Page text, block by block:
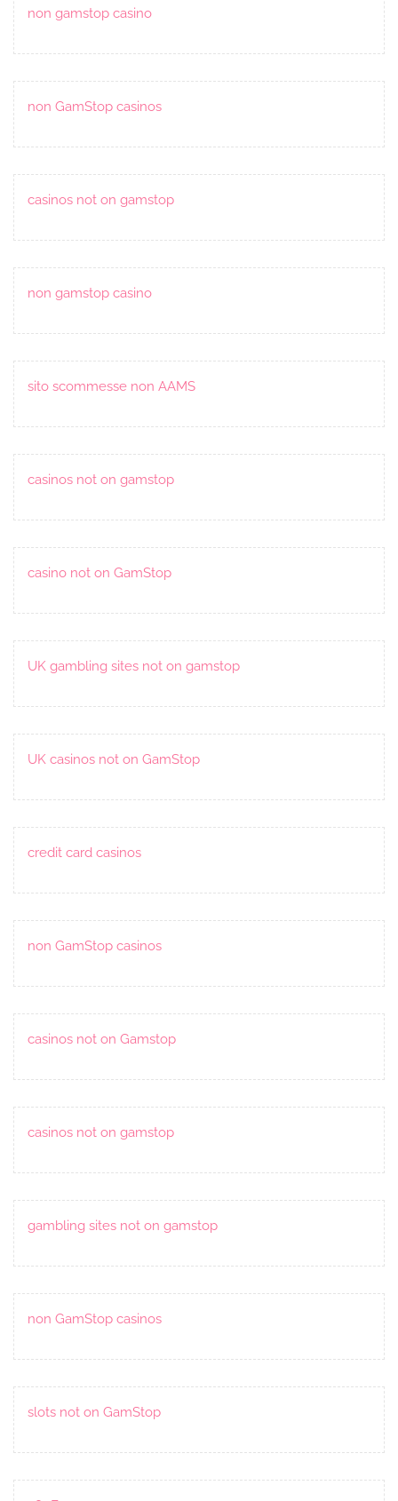
non gamstop casino
non GamStop casinos
casinos not on gamstop
non gamstop casino
sito scommesse non AAMS
casinos not on gamstop
casino not on GamStop
UK gambling sites not on gamstop
UK casinos not on GamStop
credit card casinos
non GamStop casinos
casinos not on Gamstop
casinos not on gamstop
gambling sites not on gamstop
non GamStop casinos
slots not on GamStop